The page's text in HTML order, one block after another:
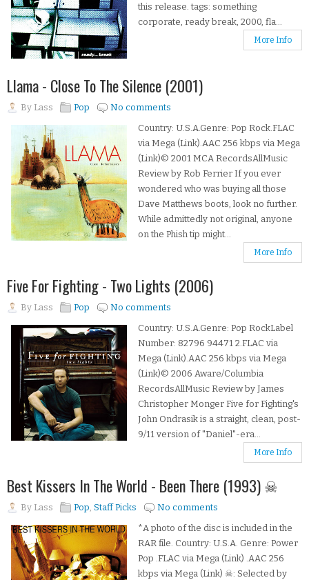
this release. tags: something
corporate, ready break, 2000, fla...
More Info
Llama - Close To The Silence (2001)
By Lass Pop
No comments
Country: U.S.A.Genre: Pop Rock.FLAC
via Mega (Link).AAC 256 kbps via Mega
(Link)© 2001 MCA RecordsAllMusic
Review by Rob Ferrier If you ever
wondered who was buying all those
Dave Matthews boots, look no further.
While admittedly not original, anyone
on the Phish tip might...
More Info
Five For Fighting - Two Lights (2006)
By Lass Pop
No comments
Country: U.S.A.Genre: Pop RockLabel
Number: 82796 94471 2.FLAC via
Mega (Link).AAC 256 kbps via Mega
(Link)© 2006 Aware/Columbia
RecordsAllMusic Review by James
Christopher Monger Five for Fighting's
John Ondrasik is a straight, clean, post-
9/11 version of "Daniel"-era...
More Info
Best Kissers In The World - Been There (1993) ☠
By Lass Pop, Staff Picks
No comments
*A photo of the disc is included in the
RAR file. Country: U.S.A. Genre: Power
Pop .FLAC via Mega (Link) .AAC 256
kbps via Mega (Link) ☠: Selected by